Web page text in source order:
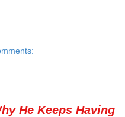
He Keeps Having